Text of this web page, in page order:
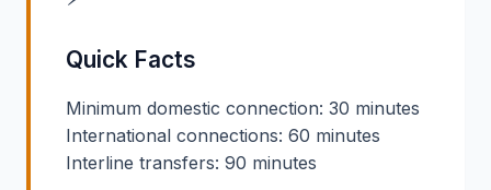
Quick Facts
Minimum domestic connection: 30 minutes
International connections: 60 minutes
Interline transfers: 90 minutes